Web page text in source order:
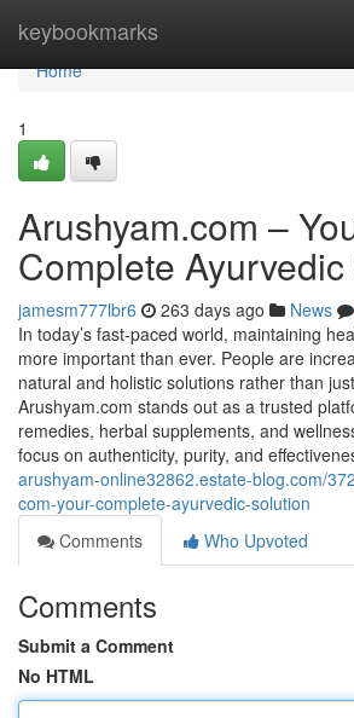
keybookmarks
Home
Home
1
Arushyam.com –
Complete
jamesm777lbr6 263 days ago News
In today’s fast-paced world, maintaining
more important than ever. People are
natural and holistic solutions rather than
Arushyam.com stands out as a trusted
remedies, herbal supplements, and
focus on authenticity, purity, and
arushyam-online32862.estate-blog.com/
com-your-complete-ayurvedic-solution
Comments
Who Upvoted
Comments
Submit a Comment
No HTML